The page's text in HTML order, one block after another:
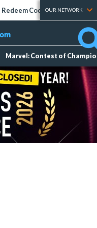
Redeem Codes Tier Lists
OUR NETWORK
Marvel: Contest of